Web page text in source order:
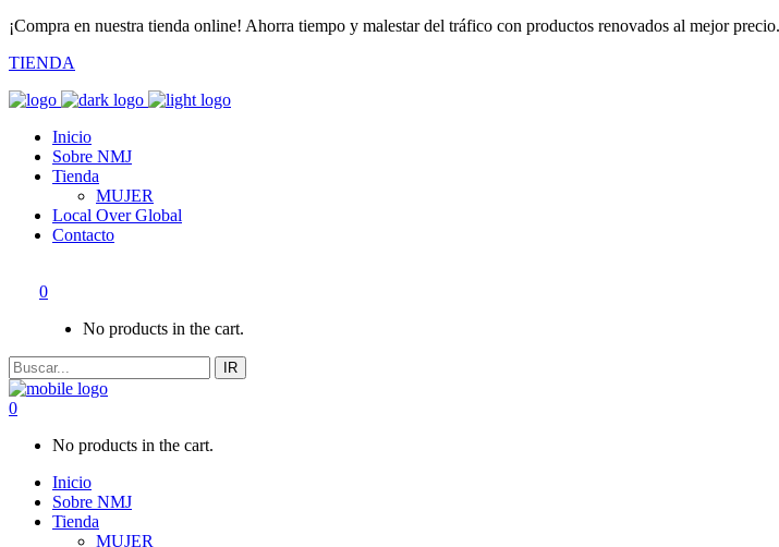
¡Compra en nuestra tienda online! Ahorra tiempo y malestar del tráfico con productos renovados al mejor
TIENDA
Inicio
Sobre NMJ
Tienda
MUJER
Local Over Global
Contacto
0
No products in the cart.
IR
0
No products in the cart.
Inicio
Sobre NMJ
Tienda
MUJER